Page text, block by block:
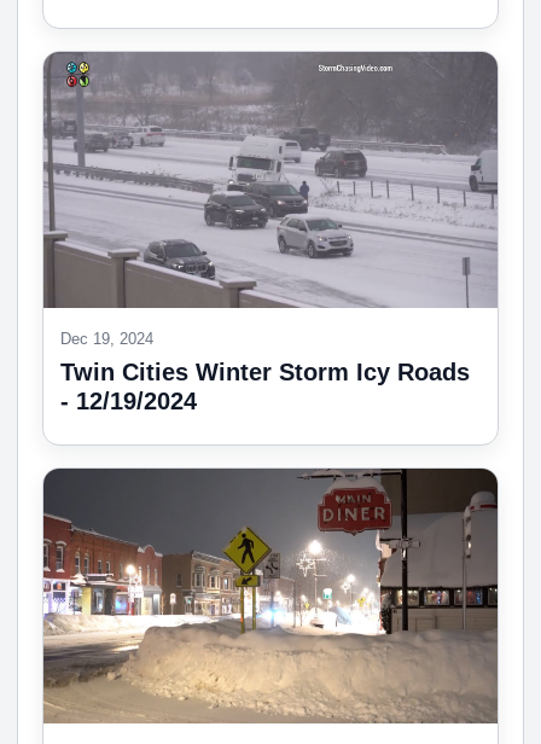
Dec 19, 2024
Twin Cities Winter Storm Icy Roads
- 12/19/2024